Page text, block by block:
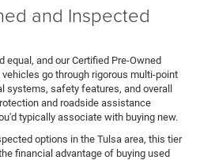
and Inspected
equal, and our Certified Pre-Owned
go through rigorous multi-point
systems, safety features, and overall
and roadside assistance
typically associate with buying new.
options in the Tulsa area, this tier
financial advantage of buying used